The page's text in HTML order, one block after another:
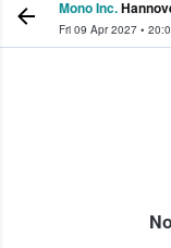
Mono Inc.
Fri 09 Apr 2027 •